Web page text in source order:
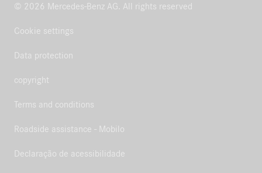
© 2026 Mercedes-Benz AG. All rights reserved
Cookie settings
Data protection
copyright
Terms and conditions
Roadside assistance - Mobilo
Declaração de acessibilidade